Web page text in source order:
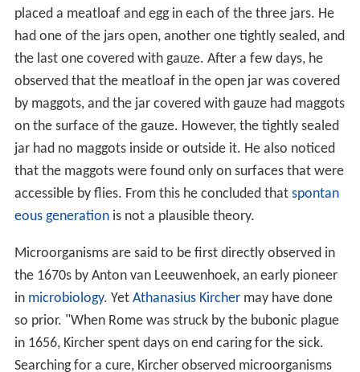
placed a meatloaf and egg in each of the three jars. He
had one of the jars open, another one tightly sealed, and
the last one covered with gauze. After a few days, he
observed that the meatloaf in the open jar was covered
by maggots, and the jar covered with gauze had maggots
on the surface of the gauze. However, the tightly sealed
jar had no maggots inside or outside it. He also noticed
that the maggots were found only on surfaces that were
accessible by flies. From this he concluded that spontan
eous generationis not a plausible theory.
Microorganisms are said to be first directly observed in
the 1670s by Anton van Leeuwenhoek, an early pioneer
in microbiology. Yet Athanasius Kirchermay have done
so prior. "When Rome was struck by the bubonic plague
in 1656, Kircher spent days on end caring for the sick.
Searching for a cure, Kircher observed microorganisms